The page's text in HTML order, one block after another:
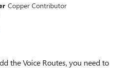
Copper Contributor
the Voice Routes, you need to